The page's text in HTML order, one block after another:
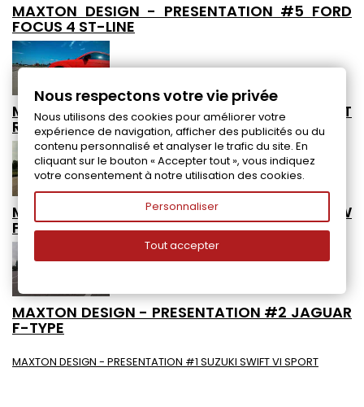
MAXTON DESIGN - PRESENTATION #5 FORD
FOCUS 4 ST-LINE
MAXTON DESIGN - PRESENTATION #4 AUDI TT
RS
MAXTON DESIGN - PRESENTATION #3 VW
POLO 6 GTI RACING COLLECTION
MAXTON DESIGN - PRESENTATION #2 JAGUAR
F-TYPE
MAXTON DESIGN - PRESENTATION #1 SUZUKI SWIFT VI SPORT
Nous respectons votre vie privée
Nous utilisons des cookies pour améliorer votre
expérience de navigation, afficher des publicités ou du
contenu personnalisé et analyser le trafic du site. En
cliquant sur le bouton « Accepter tout », vous indiquez
votre consentement à notre utilisation des cookies.
Personnaliser
Tout accepter